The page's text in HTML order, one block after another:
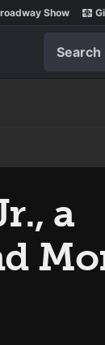
Show
a